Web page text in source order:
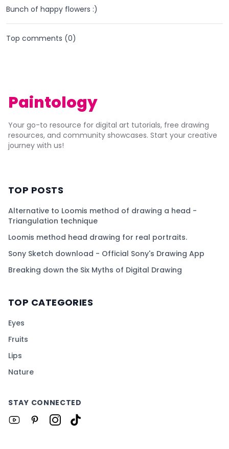
Bunch of happy flowers :)
Top comments (0)
Paintology
Your go-to resource for digital art tutorials, free drawing
resources, and community showcases. Start your creative
journey with us!
TOP POSTS
Alternative to Loomis method of drawing a head -
Triangulation technique
Loomis method head drawing for real portraits.
Sony Sketch download - Official Sony's Drawing App
Breaking down the Six Myths of Digital Drawing
TOP CATEGORIES
Eyes
Fruits
Lips
Nature
STAY CONNECTED